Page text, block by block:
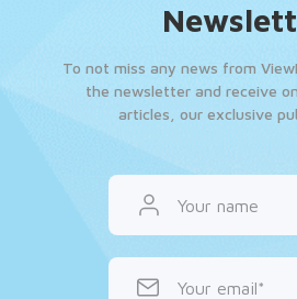
To not miss any news from
the newsletter and receive
articles, our exclusive
Your name
Your email